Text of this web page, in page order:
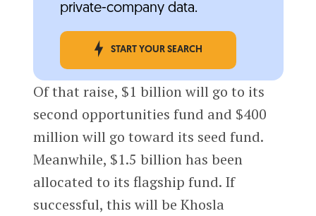
private-company data.
START YOUR SEARCH
Of that raise, $1 billion will go to its
second opportunities fund and $400
million will go toward its seed fund.
Meanwhile, $1.5 billion has been
allocated to its flagship fund. If
successful, this will be Khosla